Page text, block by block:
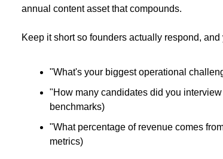
annual content asset that compounds.
Keep it short so founders actually respond,
"What's your biggest operational
"How many candidates did you
benchmarks)
"What percentage of revenue comes
metrics)